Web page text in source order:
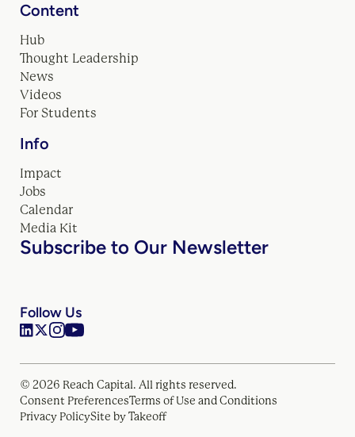
Content
Hub
Thought Leadership
News
Videos
For Students
Info
Impact
Jobs
Calendar
Media Kit
Subscribe to Our Newsletter
Follow Us
© 2026 Reach Capital. All rights reserved.
Consent PreferencesTerms of Use and Conditions
Privacy PolicySite by Takeoff